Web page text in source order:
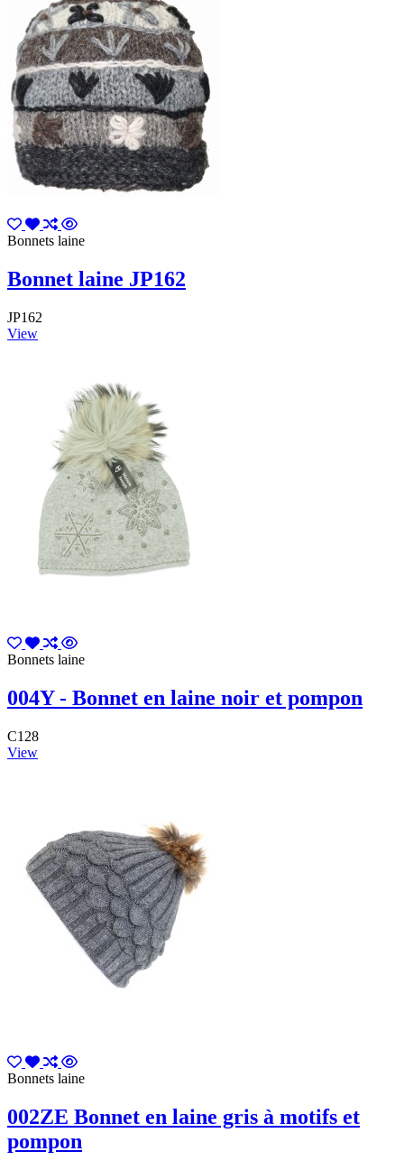
Bonnets laine
Bonnet laine JP162
JP162
View
Bonnets laine
004Y - Bonnet en laine noir et pompon
C128
View
Bonnets laine
002ZE Bonnet en laine gris à motifs et
pompon